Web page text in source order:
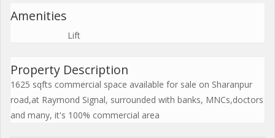
Amenities
Lift
Property Description
1625 sqfts commercial space available for sale on Sharanpur
road,at Raymond Signal, surrounded with banks, MNCs,doctors
and many, it's 100% commercial area